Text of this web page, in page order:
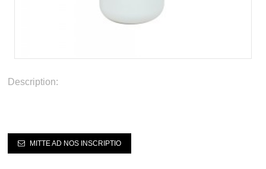
Description:
MITTE AD NOS INSCRIPTIO